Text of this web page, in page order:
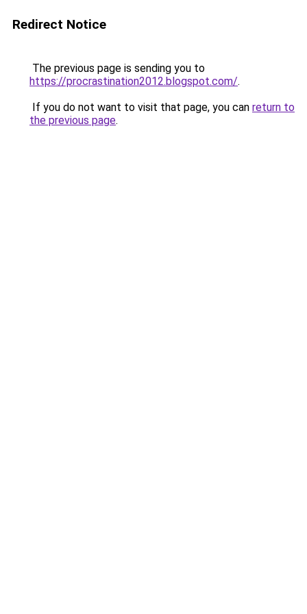
Redirect Notice
The previous page is sending you to
https://procrastination2012.blogspot.com/.
If you do not want to visit that page, you can return to
the previous page.